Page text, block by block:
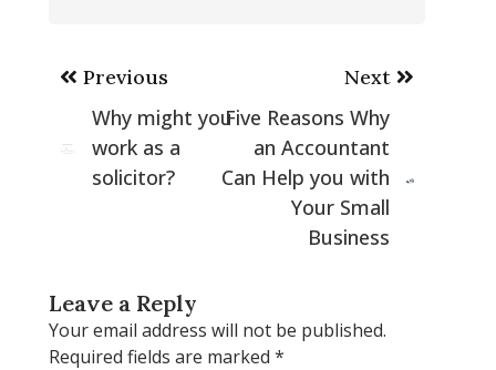
Post
navigation
Previous
Why might you
work as a
solicitor?
Next
Five Reasons Why
an Accountant
Can Help you with
Your Small
Business
Leave a Reply
Your email address will not be published.
Required fields are marked *